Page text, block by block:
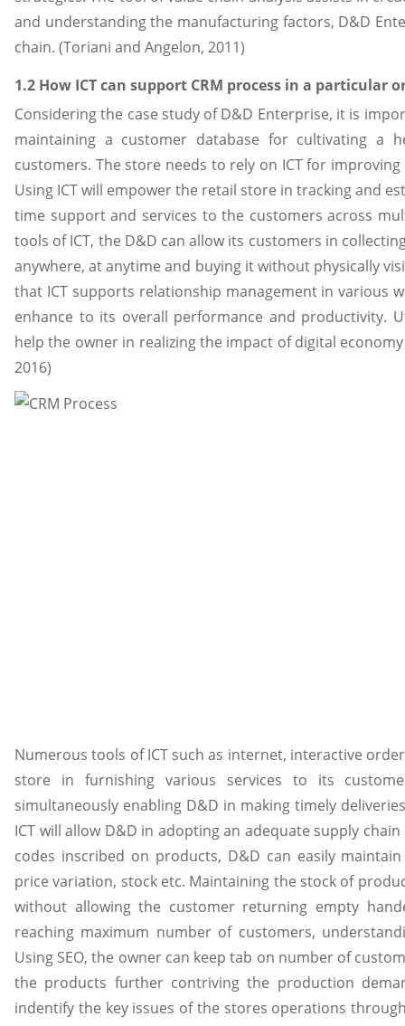
and understanding the manufacturing factors, D&D
chain. (Toriani and Angelon, 2011)
1.2 How ICT can support CRM process in a particular
Considering the case study of D&D Enterprise, it is
maintaining a customer database for cultivating a
customers. The store needs to rely on ICT for
Using ICT will empower the retail store in tracking and
time support and services to the customers across
tools of ICT, the D&D can allow its customers in
anywhere, at anytime and buying it without physically
that ICT supports relationship management in various
enhance to its overall performance and productivity.
help the owner in realizing the impact of digital
2016)
Numerous tools of ICT such as internet, interactive
store in furnishing various services to its
simultaneously enabling D&D in making timely
ICT will allow D&D in adopting an adequate supply
codes inscribed on products, D&D can easily
price variation, stock etc. Maintaining the stock of
without allowing the customer returning empty
reaching maximum number of customers,
Using SEO, the owner can keep tab on number of
the products further contriving the production
indentify the key issues of the stores operations